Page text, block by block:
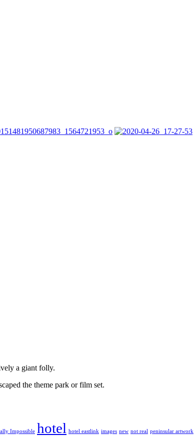
a giant folly.
the theme park or film set.
Impossible hotel hotel eastlink images new not real peninsular artwork